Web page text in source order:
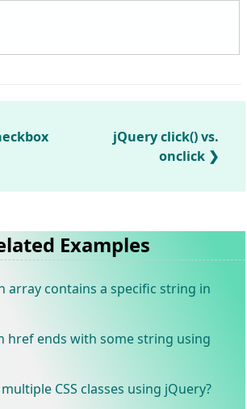
jQuery click() vs.
onclick
Examples
array contains a specific string in
href ends with some string using
CSS classes using jQuery?